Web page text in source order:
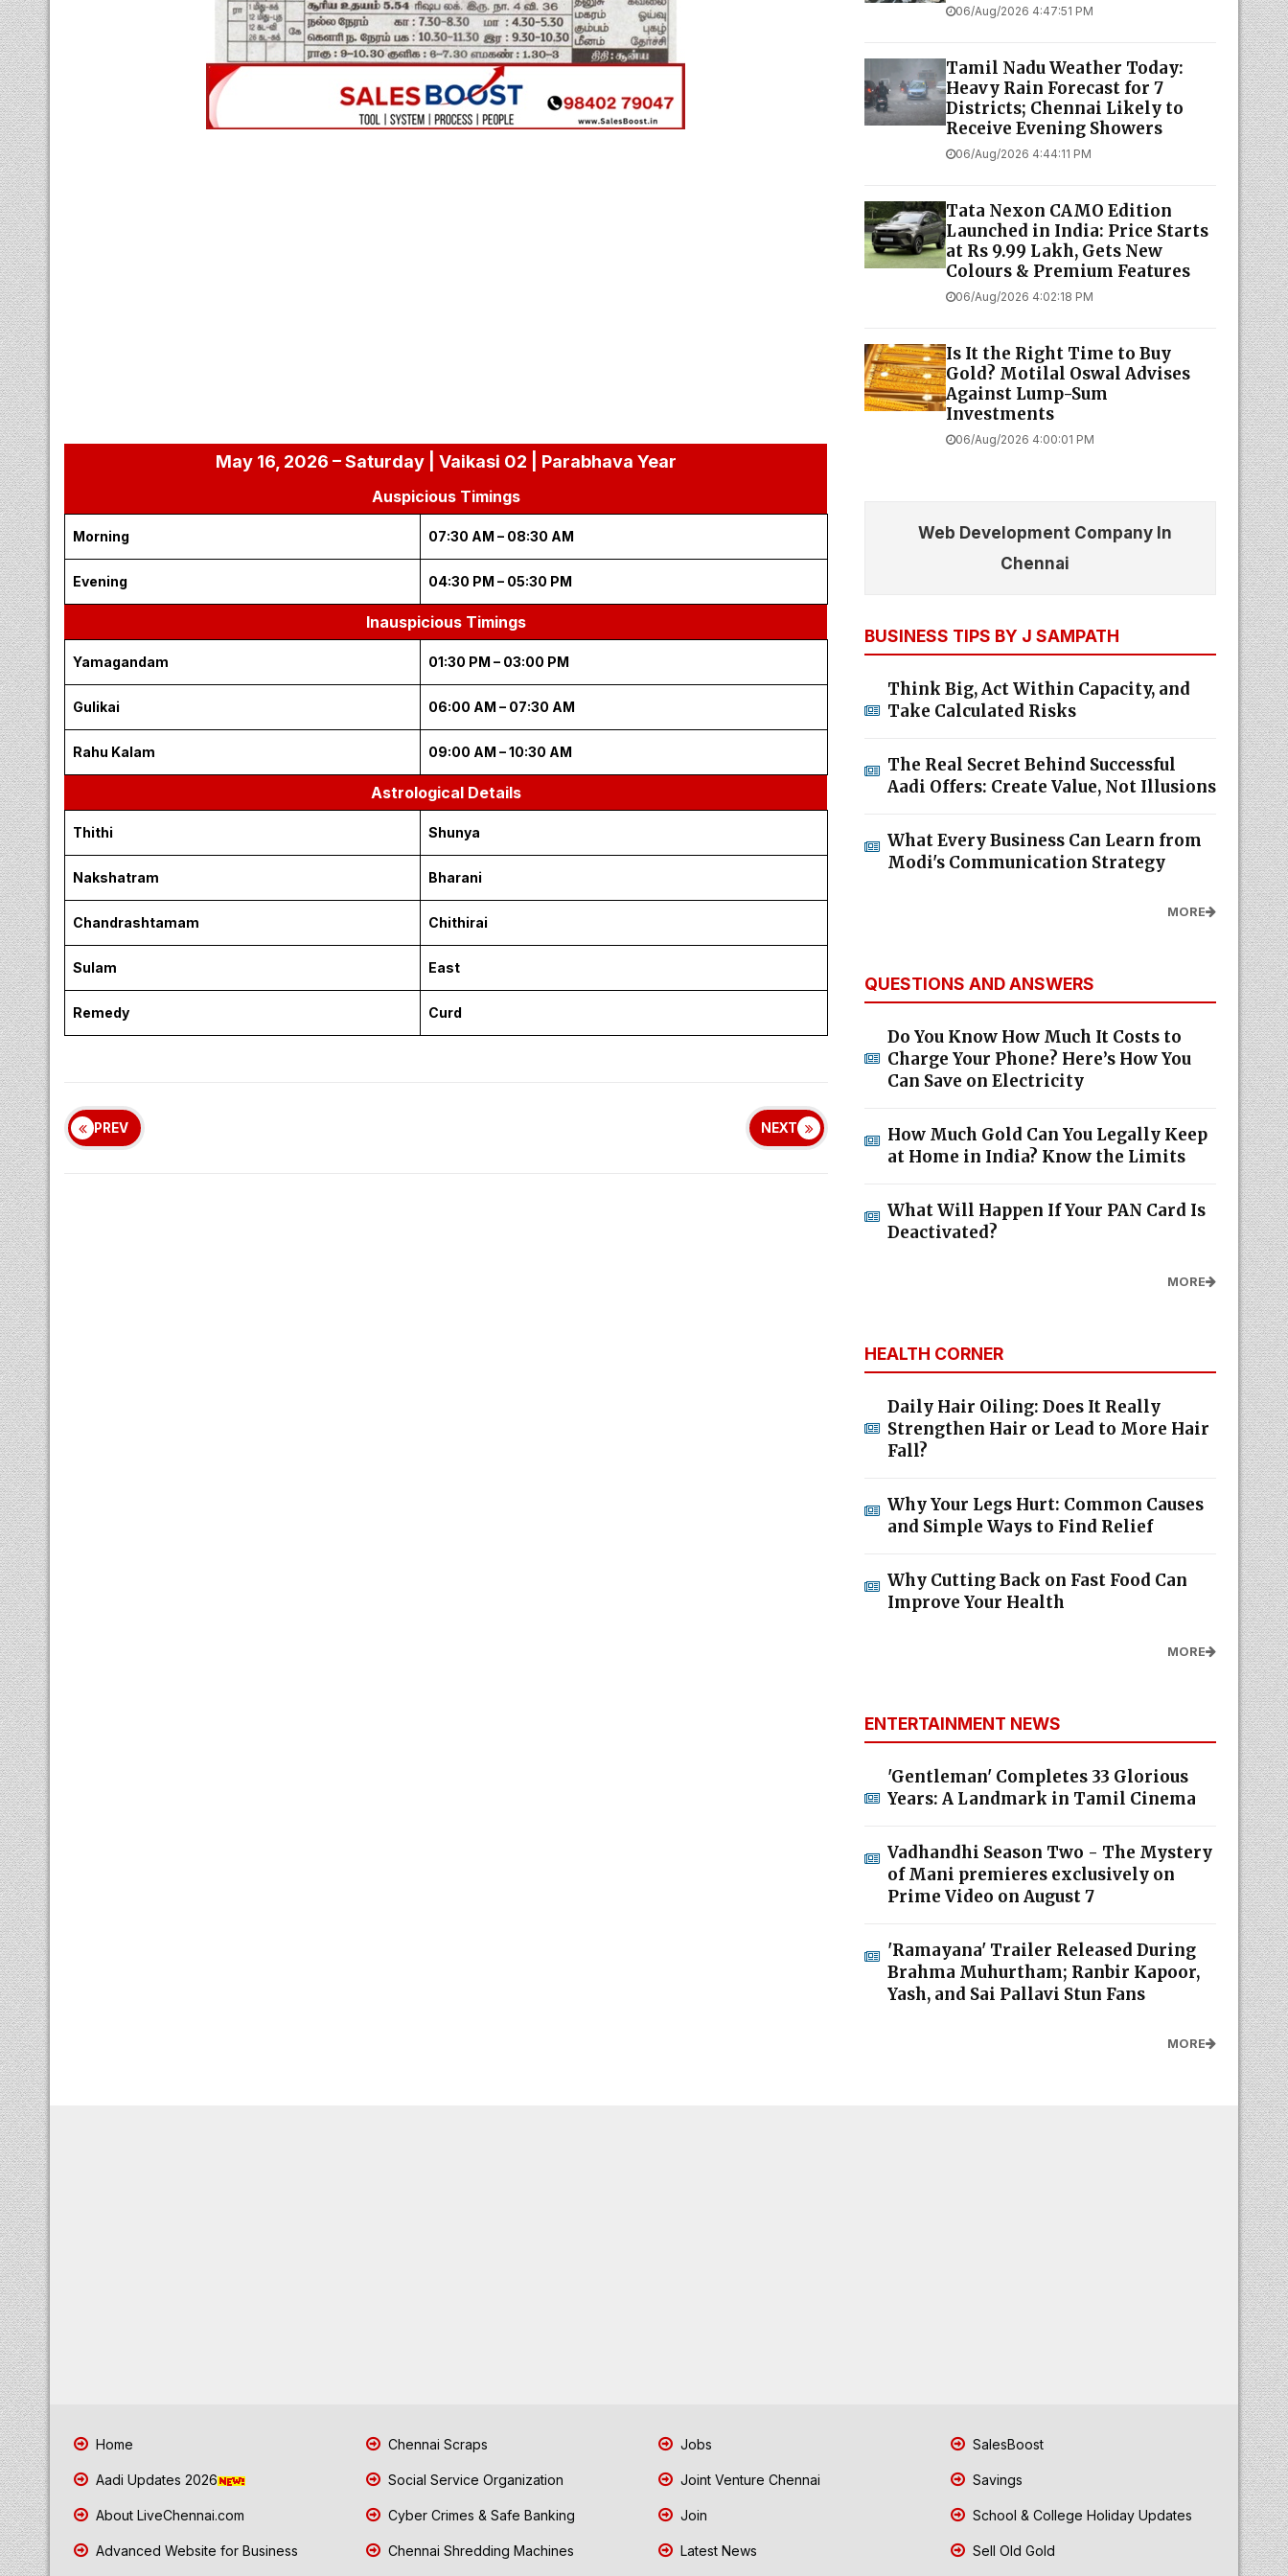
May 16, 2026 – Saturday | Vaikasi 02 | Parabhava Year
Auspicious Timings
Morning 07:30 AM – 08:30 AM
Evening 04:30 PM – 05:30 PM
Inauspicious Timings
Yamagandam 01:30 PM – 03:00 PM
Gulikai 06:00 AM – 07:30 AM
Rahu Kalam 09:00 AM – 10:30 AM
Astrological Details
Thithi Shunya
Nakshatram Bharani
Chandrashtamam Chithirai
Sulam East
Remedy Curd
PREV NEXT
06/Aug/2026 4:47:51 PM
Tamil Nadu Weather Today:
Heavy Rain Forecast for 7
Districts; Chennai Likely to
Receive Evening Showers
06/Aug/2026 4:44:11 PM
Tata Nexon CAMO Edition
Launched in India: Price Starts
at Rs 9.99 Lakh, Gets New
Colours & Premium Features
06/Aug/2026 4:02:18 PM
Is It the Right Time to Buy
Gold? Motilal Oswal Advises
Against Lump-Sum
Investments
06/Aug/2026 4:00:01 PM
Web Development Company In
Chennai
BUSINESS TIPS BY J SAMPATH
Think Big, Act Within Capacity, and
Take Calculated Risks
The Real Secret Behind Successful
Aadi Offers: Create Value, Not Illusions
What Every Business Can Learn from
Modi's Communication Strategy
MORE
QUESTIONS AND ANSWERS
Do You Know How Much It Costs to
Charge Your Phone? Here’s How You
Can Save on Electricity
How Much Gold Can You Legally Keep
at Home in India? Know the Limits
What Will Happen If Your PAN Card Is
Deactivated?
MORE
HEALTH CORNER
Daily Hair Oiling: Does It Really
Strengthen Hair or Lead to More Hair
Fall?
Why Your Legs Hurt: Common Causes
and Simple Ways to Find Relief
Why Cutting Back on Fast Food Can
Improve Your Health
MORE
ENTERTAINMENT NEWS
'Gentleman' Completes 33 Glorious
Years: A Landmark in Tamil Cinema
Vadhandhi Season Two - The Mystery
of Mani premieres exclusively on
Prime Video on August 7
'Ramayana' Trailer Released During
Brahma Muhurtham; Ranbir Kapoor,
Yash, and Sai Pallavi Stun Fans
MORE
Home
Aadi Updates 2026
About LiveChennai.com
Advanced Website for Business
Chennai Scraps
Social Service Organization
Cyber Crimes & Safe Banking
Chennai Shredding Machines
Jobs
Joint Venture Chennai
Join
Latest News
SalesBoost
Savings
School & College Holiday Updates
Sell Old Gold